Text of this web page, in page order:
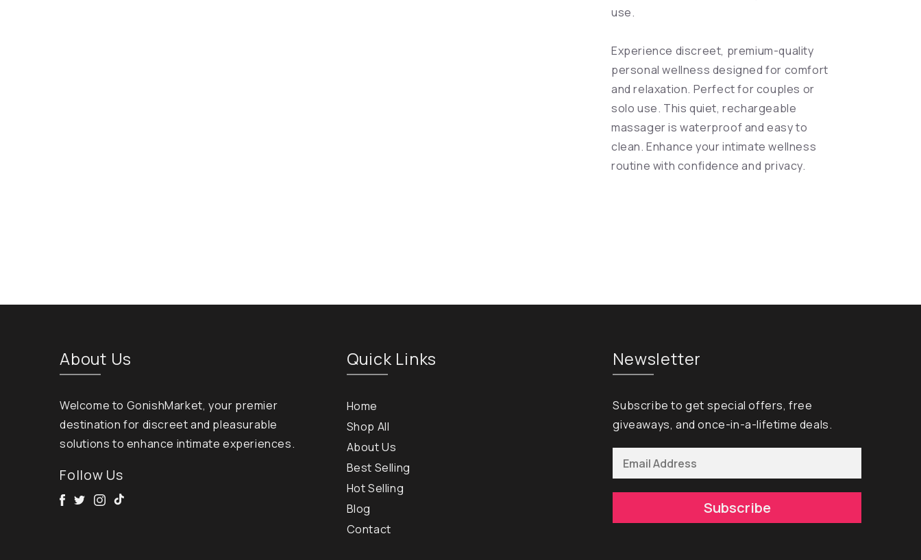
use.
Experience discreet, premium-quality
personal wellness designed for comfort
and relaxation. Perfect for couples or
solo use. This quiet, rechargeable
massager is waterproof and easy to
clean. Enhance your intimate wellness
routine with confidence and privacy.
About Us
Welcome to GonishMarket, your premier
destination for discreet and pleasurable
solutions to enhance intimate experiences.
Follow Us
Facebook
TwitterInstagram
Tik Tok
Quick Links
Home
Shop All
About Us
Best Selling
Hot Selling
Blog
Contact
Newsletter
Subscribe to get special offers, free
giveaways, and once-in-a-lifetime deals.
Subscribe